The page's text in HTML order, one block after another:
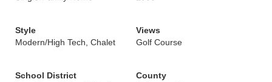
Style
Modern/High Tech, Chalet
Views
Golf Course
School District
County